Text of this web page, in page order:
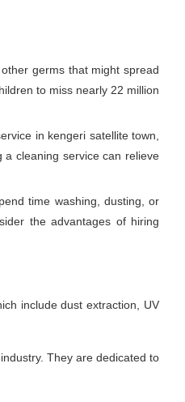
germs that might spread
to miss nearly 22 million
in kengeri satellite town,
cleaning service can relieve
time washing, dusting, or
the advantages of hiring
include dust extraction, UV
They are dedicated to